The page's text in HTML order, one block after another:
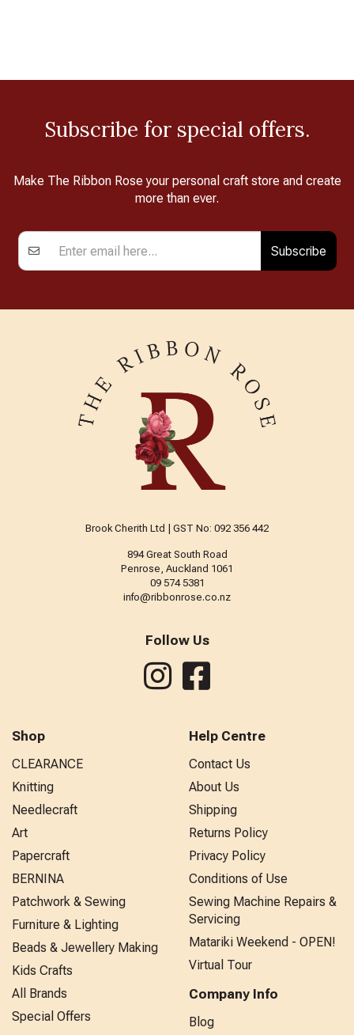
Subscribe for special offers.
Make The Ribbon Rose your personal craft store and create
more than ever.
Subscribe
Brook Cherith Ltd | GST No: 092 356 442
894 Great South Road
Penrose, Auckland 1061
09 574 5381
info@ribbonrose.co.nz
Follow Us
Shop
CLEARANCE
Knitting
Needlecraft
Art
Papercraft
BERNINA
Patchwork & Sewing
Furniture & Lighting
Beads & Jewellery Making
Kids Crafts
All Brands
Special Offers
Help Centre
Contact Us
About Us
Shipping
Returns Policy
Privacy Policy
Conditions of Use
Sewing Machine Repairs &
Servicing
Matariki Weekend - OPEN!
Virtual Tour
Company Info
Blog